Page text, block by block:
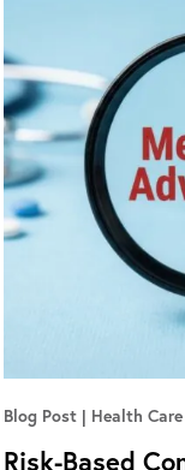
Blog Post Health
Risk-Based